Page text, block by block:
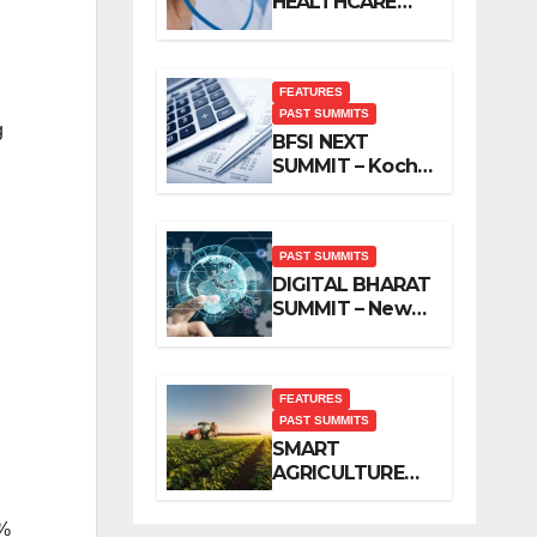
SUMMIT – New
FEATURES
PAST SUMMITS
BFSI NEXT
SUMMIT – Kochi,
November 2019
PAST SUMMITS
DIGITAL BHARAT
SUMMIT – New
Delhi, October
FEATURES
PAST SUMMITS
SMART
AGRICULTURE
SUMMIT – New